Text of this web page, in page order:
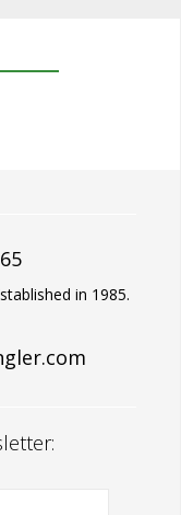
in 1985.